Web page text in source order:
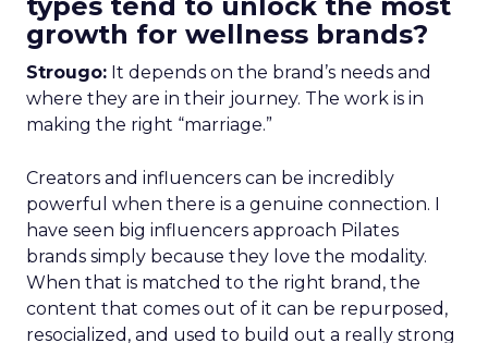
growth for wellness brands?
Strougo: It depends on the brand’s needs and
where they are in their journey. The work is in
making the right “marriage.”
Creators and influencers can be incredibly
powerful when there is a genuine connection. I
have seen big influencers approach Pilates
brands simply because they love the modality.
When that is matched to the right brand, the
content that comes out of it can be repurposed,
resocialized, and used to build out a really strong